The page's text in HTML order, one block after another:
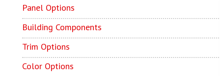
Panel Options
Building Components
Trim Options
Color Options